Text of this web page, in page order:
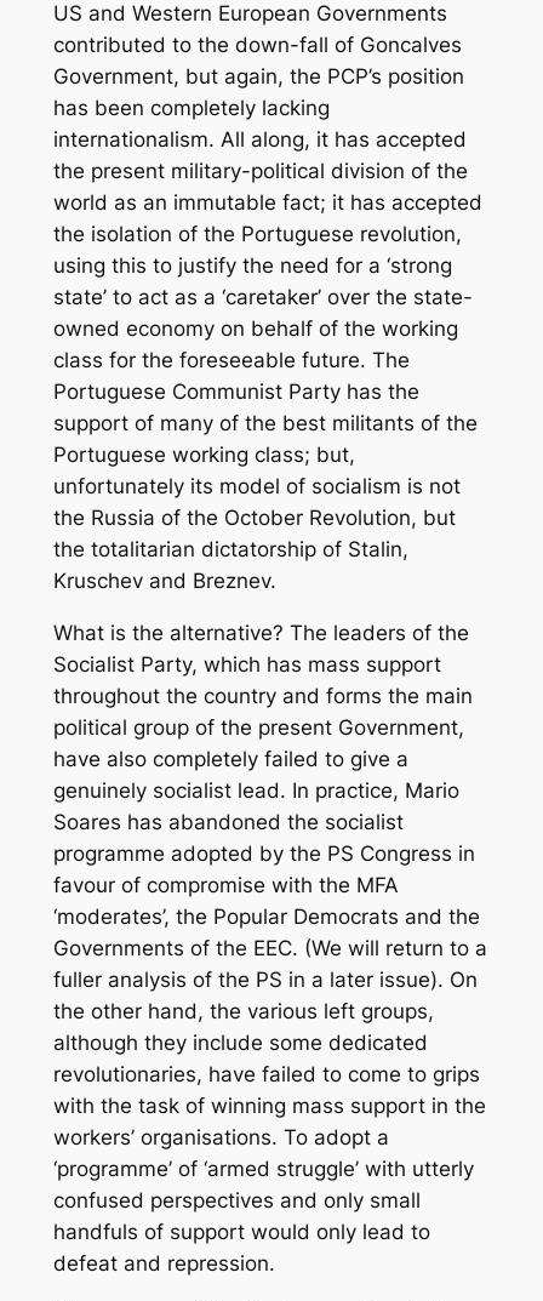
US and Western European Governments
contributed to the down-fall of Goncalves
Government, but again, the PCP’s position
has been completely lacking
internationalism. All along, it has accepted
the present military-political division of the
world as an immutable fact; it has accepted
the isolation of the Portuguese revolution,
using this to justify the need for a ‘strong
state’ to act as a ‘caretaker’ over the state-
owned economy on behalf of the working
class for the foreseeable future. The
Portuguese Communist Party has the
support of many of the best militants of the
Portuguese working class; but,
unfortunately its model of socialism is not
the Russia of the October Revolution, but
the totalitarian dictatorship of Stalin,
Kruschev and Breznev.
What is the alternative? The leaders of the
Socialist Party, which has mass support
throughout the country and forms the main
political group of the present Government,
have also completely failed to give a
genuinely socialist lead. In practice, Mario
Soares has abandoned the socialist
programme adopted by the PS Congress in
favour of compromise with the MFA
‘moderates’, the Popular Democrats and the
Governments of the EEC. (We will return to a
fuller analysis of the PS in a later issue). On
the other hand, the various left groups,
although they include some dedicated
revolutionaries, have failed to come to grips
with the task of winning mass support in the
workers’ organisations. To adopt a
‘programme’ of ‘armed struggle’ with utterly
confused perspectives and only small
handfuls of support would only lead to
defeat and repression.